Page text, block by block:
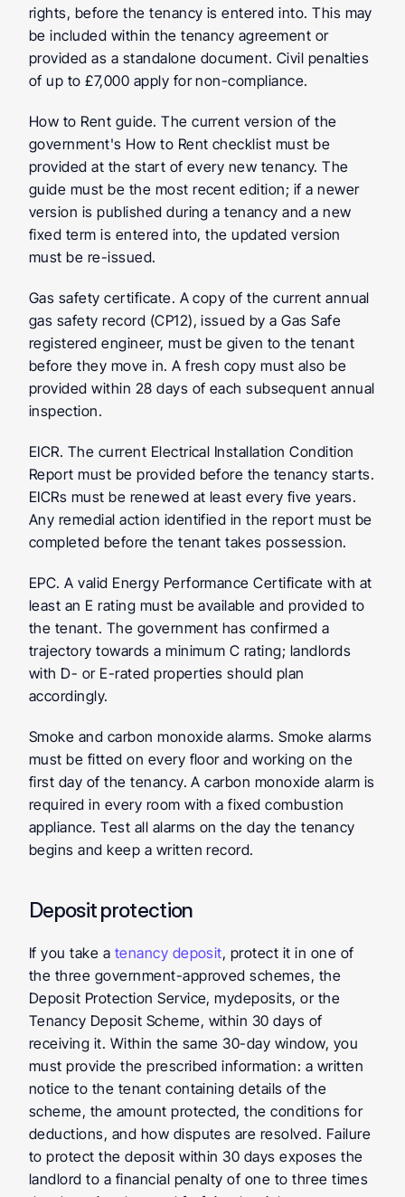
rights, before the tenancy is entered into. This may
be included within the tenancy agreement or
provided as a standalone document. Civil penalties
of up to £7,000 apply for non-compliance.
How to Rent guide. The current version of the
government's How to Rent checklist must be
provided at the start of every new tenancy. The
guide must be the most recent edition; if a newer
version is published during a tenancy and a new
fixed term is entered into, the updated version
must be re-issued.
Gas safety certificate. A copy of the current annual
gas safety record (CP12), issued by a Gas Safe
registered engineer, must be given to the tenant
before they move in. A fresh copy must also be
provided within 28 days of each subsequent annual
inspection.
EICR. The current Electrical Installation Condition
Report must be provided before the tenancy starts.
EICRs must be renewed at least every five years.
Any remedial action identified in the report must be
completed before the tenant takes possession.
EPC. A valid Energy Performance Certificate with at
least an E rating must be available and provided to
the tenant. The government has confirmed a
trajectory towards a minimum C rating; landlords
with D- or E-rated properties should plan
accordingly.
Smoke and carbon monoxide alarms. Smoke alarms
must be fitted on every floor and working on the
first day of the tenancy. A carbon monoxide alarm is
required in every room with a fixed combustion
appliance. Test all alarms on the day the tenancy
begins and keep a written record.
Deposit protection
If you take a tenancy deposit, protect it in one of
the three government-approved schemes, the
Deposit Protection Service, mydeposits, or the
Tenancy Deposit Scheme, within 30 days of
receiving it. Within the same 30-day window, you
must provide the prescribed information: a written
notice to the tenant containing details of the
scheme, the amount protected, the conditions for
deductions, and how disputes are resolved. Failure
to protect the deposit within 30 days exposes the
landlord to a financial penalty of one to three times